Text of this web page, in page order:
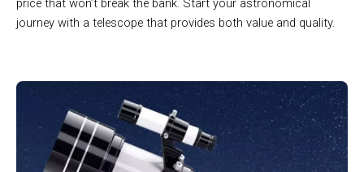
price that won’t break the bank. Start your astronomical
journey with a telescope that provides both value and quality.